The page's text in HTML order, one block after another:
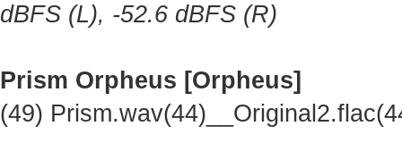
dBFS (L), -52.6 dBFS (R)
Prism Orpheus [Orpheus]
(49)